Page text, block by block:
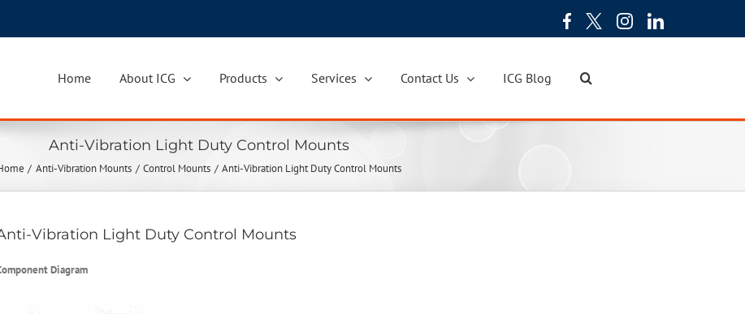
Home About ICG Products Services Contact Us ICG Blog
Anti-Vibration Light Duty Control Mounts
Anti-Vibration Mounts Control Mounts Anti-Vibration Light Duty Control Mounts
Vibration Light Duty Control Mounts
Diagram